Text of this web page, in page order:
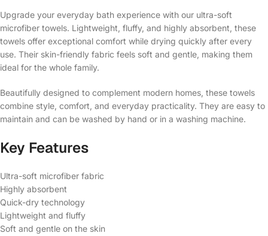
Upgrade your everyday bath experience with our ultra-soft
microfiber towels. Lightweight, fluffy, and highly absorbent, these
towels offer exceptional comfort while drying quickly after every
use. Their skin-friendly fabric feels soft and gentle, making them
ideal for the whole family.
Beautifully designed to complement modern homes, these towels
combine style, comfort, and everyday practicality. They are easy to
maintain and can be washed by hand or in a washing machine.
Key Features
Ultra-soft microfiber fabric
Highly absorbent
Quick-dry technology
Lightweight and fluffy
Soft and gentle on the skin